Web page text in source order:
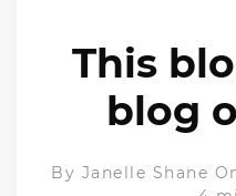
This
blog
By Janelle Shane